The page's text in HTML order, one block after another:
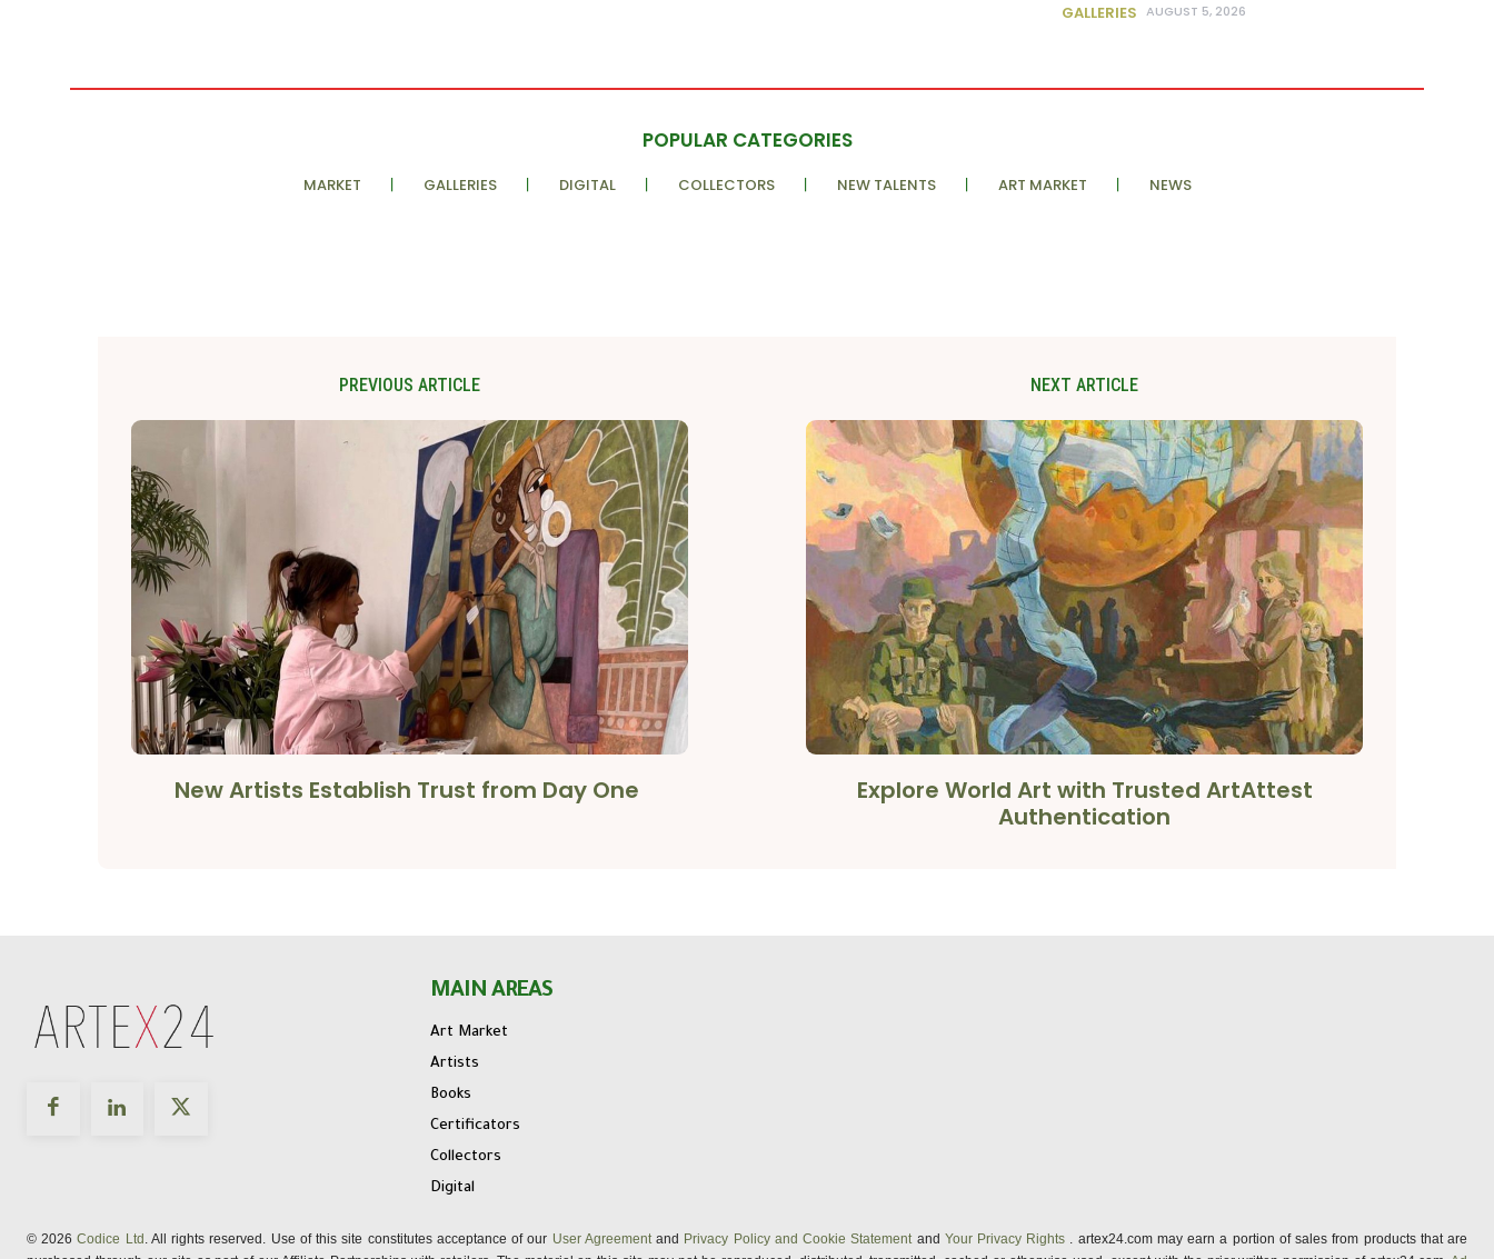
GALLERIES AUGUST 5, 2026
POPULAR CATEGORIES
MARKET GALLERIES DIGITAL COLLECTORS NEW TALENTS ART MARKET NEWS
PREVIOUS ARTICLE
New Artists Establish Trust from Day One
NEXT ARTICLE
Explore World Art with Trusted ArtAttest
Authentication
MAIN AREAS
Art Market
Artists
Books
Certificators
Collectors
Digital
© 2026Codice Ltd . All rights reserved. Use of this site constitutes acceptance of our User Agreementand Privacy Policy and Cookie Statement and Your Privacy Rights . artex24.com may earn a portion of sales from products that are